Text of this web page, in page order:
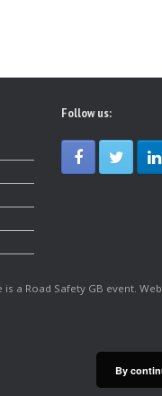
Follow us:
a Road Safety GB event.
By